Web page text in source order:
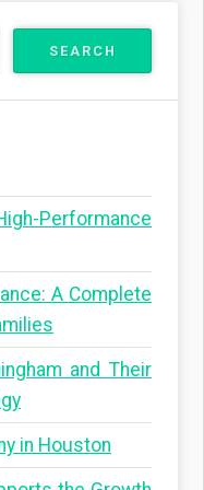
Performance
A Complete
and Their
in Houston